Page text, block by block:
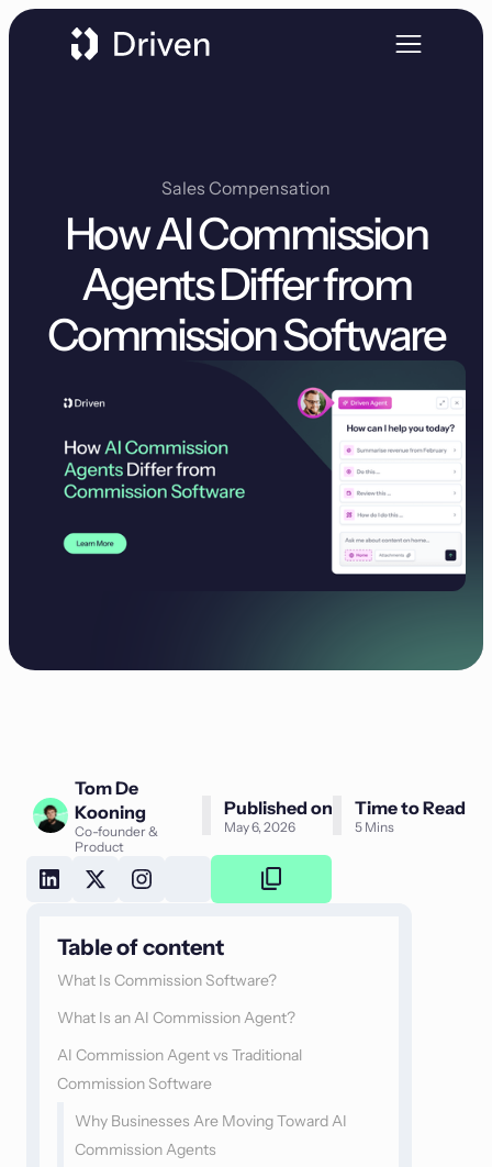
Sales Compensation
How AI Commission
Agents Differ from
Commission Software
Tom De
Kooning
Co-founder &
Product
Published on
May 6, 2026
Time to Read
5 Mins
Table of content
What Is Commission Software?
What Is an AI Commission Agent?
AI Commission Agent vs Traditional
Commission Software
Why Businesses Are Moving Toward AI
Commission Agents